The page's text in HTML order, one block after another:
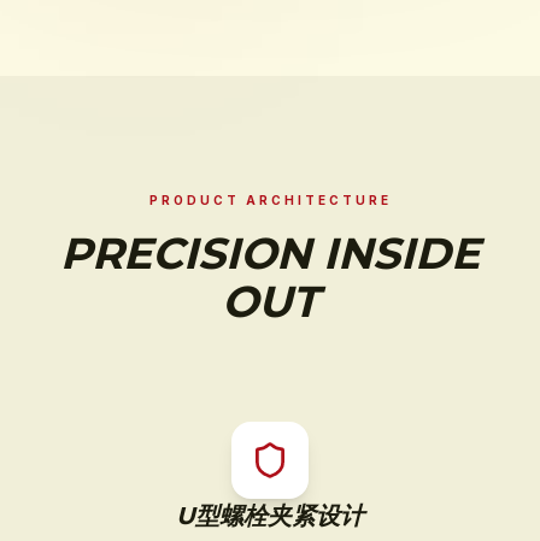
PRODUCT ARCHITECTURE
PRECISION INSIDE
OUT
U型螺栓夹紧设计